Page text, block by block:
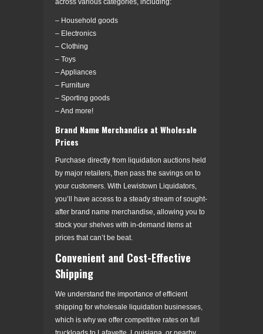
– Household goods
– Electronics
– Clothing
– Toys
– Appliances
– Furniture
– Sporting goods
– And more!
Brand Name Merchandise at Wholesale
Prices
Purchase directly from liquidation auctions held
by major retailers, then pass the savings on to
your customers. With Lewistown Liquidators,
you’ll have access to a steady stream of sought-
after brand name merchandise, allowing you to
stock your shelves with in-demand items at
prices that can’t be beat.
Convenient and Cost-Effective
Shipping
We understand the importance of efficient
shipping for wholesale liquidation businesses,
which is why we offer competitive rates on full